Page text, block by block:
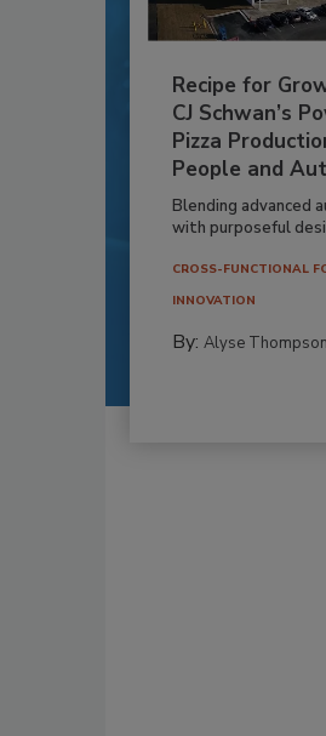
Recipe for
CJ Schwan’s
Pizza
People and
Blending advanced
with purposeful
CROSS-FUNCTIONAL
INNOVATION
By: Alyse